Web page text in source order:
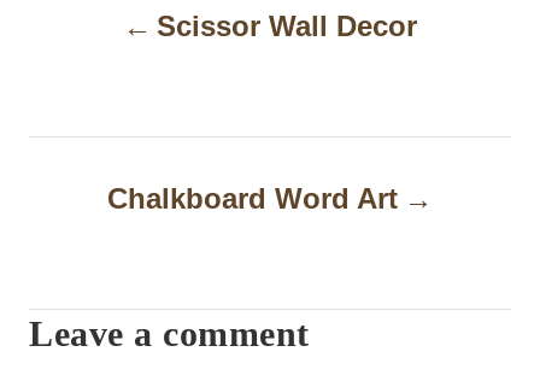
t
i
Scissor Wall Decor
Chalkboard Word Art
Leave a comment